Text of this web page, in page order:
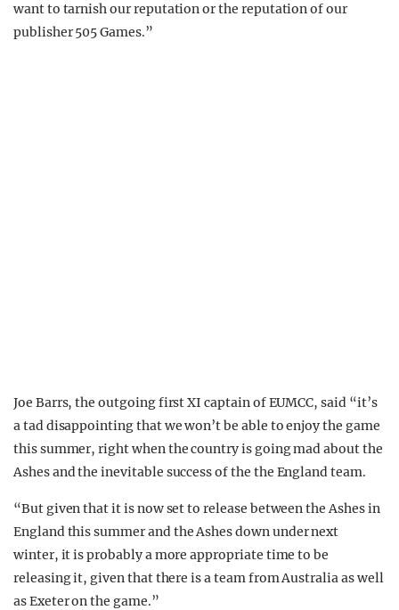
want to tarnish our reputation or the reputation of our
publisher 505 Games.”
Joe Barrs, the outgoing first XI captain of EUMCC, said “it’s
a tad disappointing that we won’t be able to enjoy the game
this summer, right when the country is going mad about the
Ashes and the inevitable success of the the England team.
“But given that it is now set to release between the Ashes in
England this summer and the Ashes down under next
winter, it is probably a more appropriate time to be
releasing it, given that there is a team from Australia as well
as Exeter on the game.”